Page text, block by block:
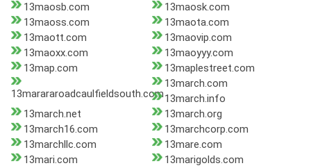
13maosb.com
13maosk.com
13maoss.com
13maota.com
13maott.com
13maovip.com
13maoxx.com
13maoyyy.com
13map.com
13maplestreet.com
13marararoadcaulfieldsouth.com
13march.com
13march.info
13march.net
13march.org
13march16.com
13marchcorp.com
13marchllc.com
13mare.com
13mari.com
13marigolds.com